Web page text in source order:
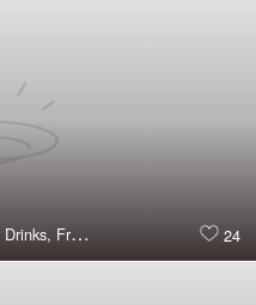
Drinks, Fried Chicken, Hot & 24